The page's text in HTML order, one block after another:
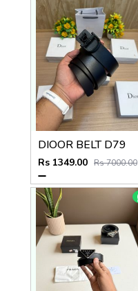
DIOOR BELT D79
Rs 1349.00 Rs 7000.00